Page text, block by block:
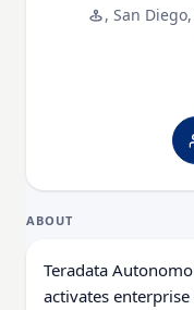
, San
ABOUT
Teradata
activates